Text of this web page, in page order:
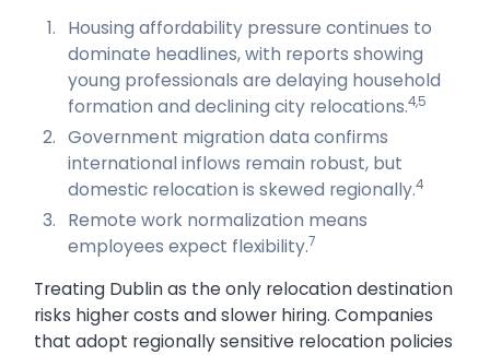
Housing affordability pressure continues to
dominate headlines, with reports showing
young professionals are delaying household
formation and declining city relocations.4,5
Government migration data confirms
international inflows remain robust, but
domestic relocation is skewed regionally.4
Remote work normalization means
employees expect flexibility.7
Treating Dublin as the only relocation destination
risks higher costs and slower hiring. Companies
that adopt regionally sensitive relocation policies